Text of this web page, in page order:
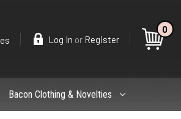
Log In or Register
0
Bacon Clothing & Novelties